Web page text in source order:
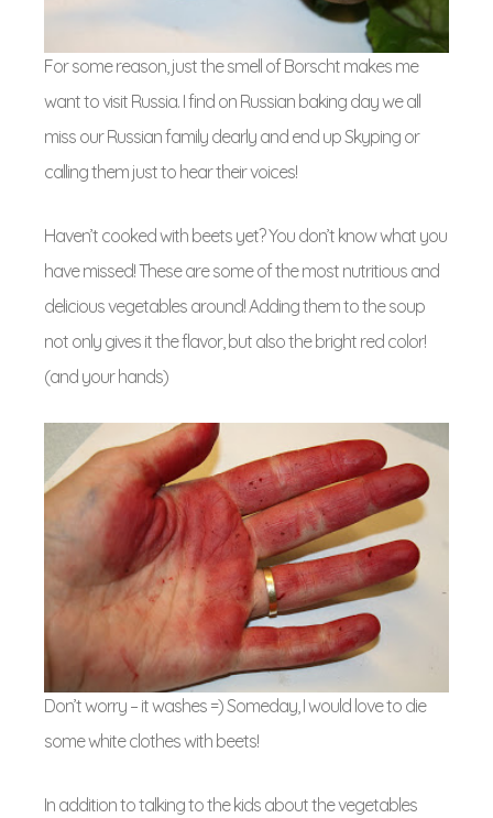
For some reason, just the smell of Borscht makes me
want to visit Russia. I find on Russian baking day we all
miss our Russian family dearly and end up Skyping or
calling them just to hear their voices!
Haven’t cooked with beets yet? You don’t know what you
have missed! These are some of the most nutritious and
delicious vegetables around! Adding them to the soup
not only gives it the flavor, but also the bright red color!
(and your hands)
Don’t worry – it washes =) Someday, I would love to die
some white clothes with beets!
In addition to talking to the kids about the vegetables